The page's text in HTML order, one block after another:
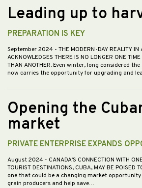
Leading up to
PREPARATION IS KEY
September 2024 - THE MODERN-DAY REALITY IN
ACKNOWLEDGES THERE IS NO LONGER ONE
THAN ANOTHER. Even winter, long considered
now carries the opportunity for upgrading and
Opening the
market
PRIVATE ENTERPRISE EXPANDS
August 2024 - CANADA’S CONNECTION WITH
TOURIST DESTINATIONS, CUBA, MAY BE POISED
one that could be a changing market
grain producers and help save…